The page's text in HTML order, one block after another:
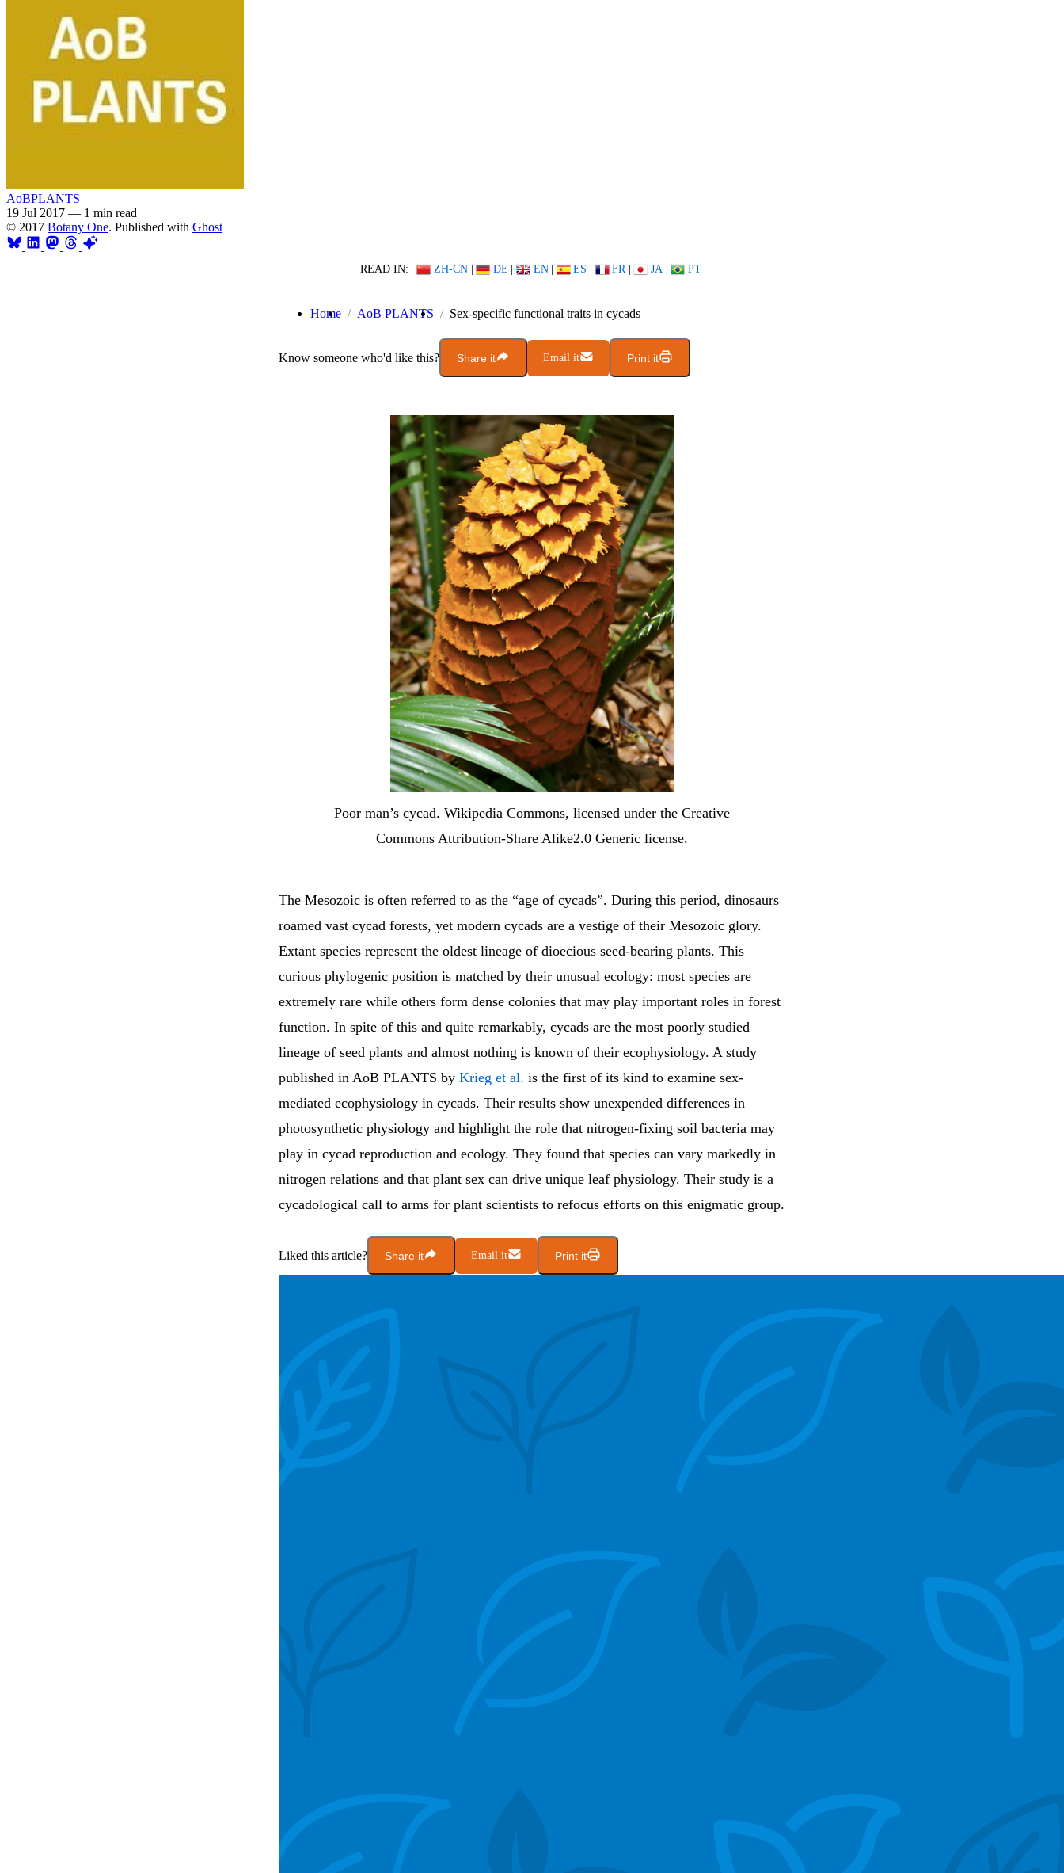
AoBPLANTS
19 Jul 2017 — 1 min read
© 2017 Botany One. Published with Ghost
READ IN: ZH-CN | DE | EN | ES | FR | JA | PT
Home AoB PLANTS Sex-specific functional traits in cycads
Know someone who'd like this? Share it Email it Print it
Poor man’s cycad. Wikipedia Commons, licensed under the Creative
Commons Attribution-Share Alike2.0 Generic license.
The Mesozoic is often referred to as the “age of cycads”. During this period, dinosaurs
roamed vast cycad forests, yet modern cycads are a vestige of their Mesozoic glory.
Extant species represent the oldest lineage of dioecious seed-bearing plants. This
curious phylogenic position is matched by their unusual ecology: most species are
extremely rare while others form dense colonies that may play important roles in forest
function. In spite of this and quite remarkably, cycads are the most poorly studied
lineage of seed plants and almost nothing is known of their ecophysiology. A study
published in AoB PLANTS by Krieg et al. is the first of its kind to examine sex-
mediated ecophysiology in cycads. Their results show unexpended differences in
photosynthetic physiology and highlight the role that nitrogen-fixing soil bacteria may
play in cycad reproduction and ecology. They found that species can vary markedly in
nitrogen relations and that plant sex can drive unique leaf physiology. Their study is a
cycadological call to arms for plant scientists to refocus efforts on this enigmatic group.
Liked this article? Share it Email it Print it